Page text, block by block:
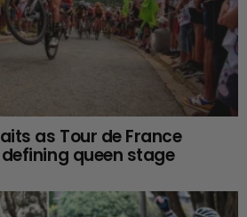
as Tour de France
queen stage